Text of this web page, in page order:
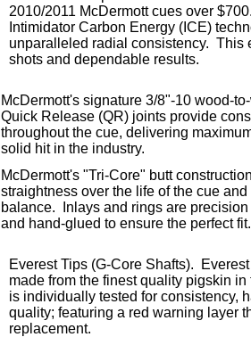
2010/2011 McDermott cues over
Intimidator Carbon Energy (ICE)
unparalleled radial consistency. This
shots and dependable results.
McDermott's signature 3/8"-10 wood-
Quick Release (QR) joints provide
throughout the cue, delivering
solid hit in the industry.
McDermott's "Tri-Core" butt
straightness over the life of the cue
balance. Inlays and rings are
and hand-glued to ensure the perfect fit.
Everest Tips (G-Core Shafts).
made from the finest quality pigskin
is individually tested for consistency,
quality; featuring a red warning layer
replacement.